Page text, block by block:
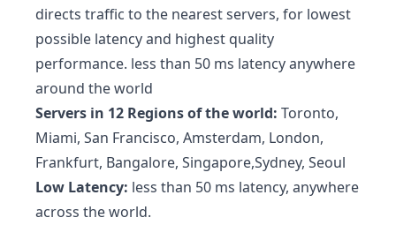
directs traffic to the nearest servers, for lowest
possible latency and highest quality
performance. less than 50 ms latency anywhere
around the world
Servers in 12 Regions of the world: Toronto,
Miami, San Francisco, Amsterdam, London,
Frankfurt, Bangalore, Singapore,Sydney, Seoul
Low Latency: less than 50 ms latency, anywhere
across the world.